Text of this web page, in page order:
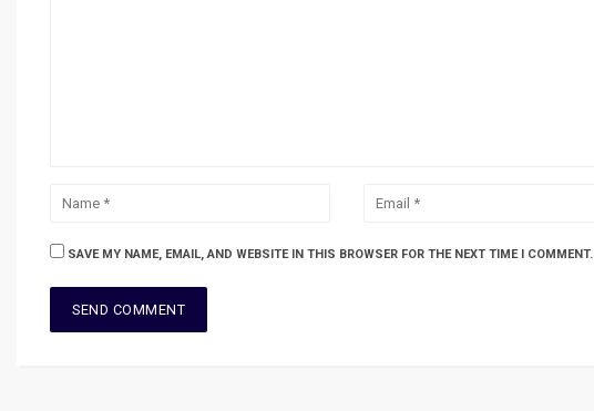
SAVE MY NAME, EMAIL, AND WEBSITE IN THIS BROWSER FOR THE NEXT TIME I COMMENT.